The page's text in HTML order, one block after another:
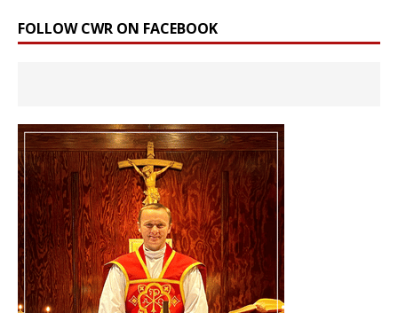
FOLLOW CWR ON FACEBOOK